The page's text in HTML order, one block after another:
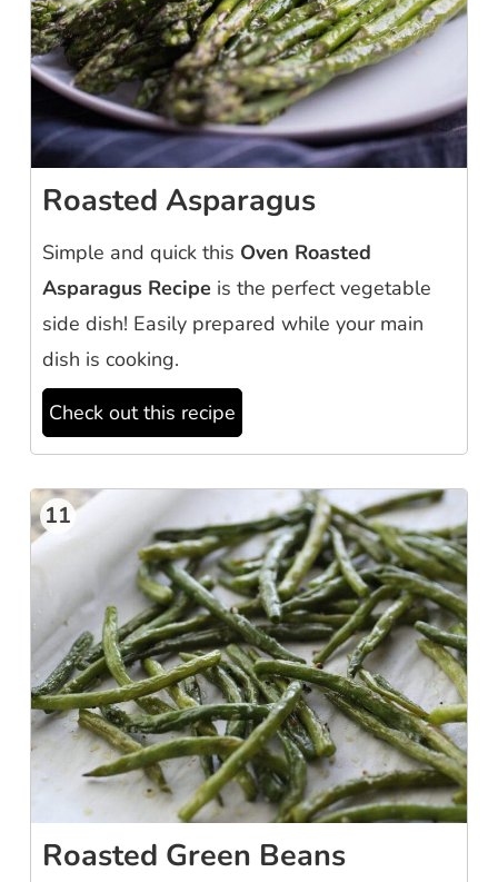
Roasted Asparagus
Simple and quick this Oven Roasted
Asparagus Recipe is the perfect vegetable
side dish! Easily prepared while your main
dish is cooking.
Check out this recipe
11
Roasted Green Beans